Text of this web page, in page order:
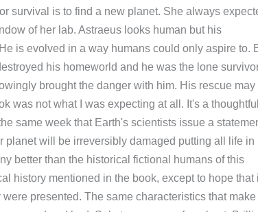
survival is to find a new planet. She always
of her lab. Astraeus looks human but his
is evolved in a way humans could only aspire to.
his homeworld and he was the lone
brought the danger with him. His rescue may
was not what I was expecting at all. It's a thoughtful
same week that Earth's scientists issue a
planet will be irreversibly damaged putting all life in
better than the historical fictional humans of this
history mentioned in the book, except to hope that
presented. The same characteristics that make